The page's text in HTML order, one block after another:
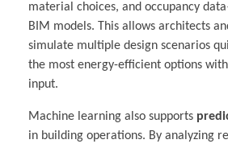
material choices, and occupancy
BIM models. This allows architects
simulate multiple design scenarios
the most energy-efficient options
input.
Machine learning also supports
in building operations. By analyzing